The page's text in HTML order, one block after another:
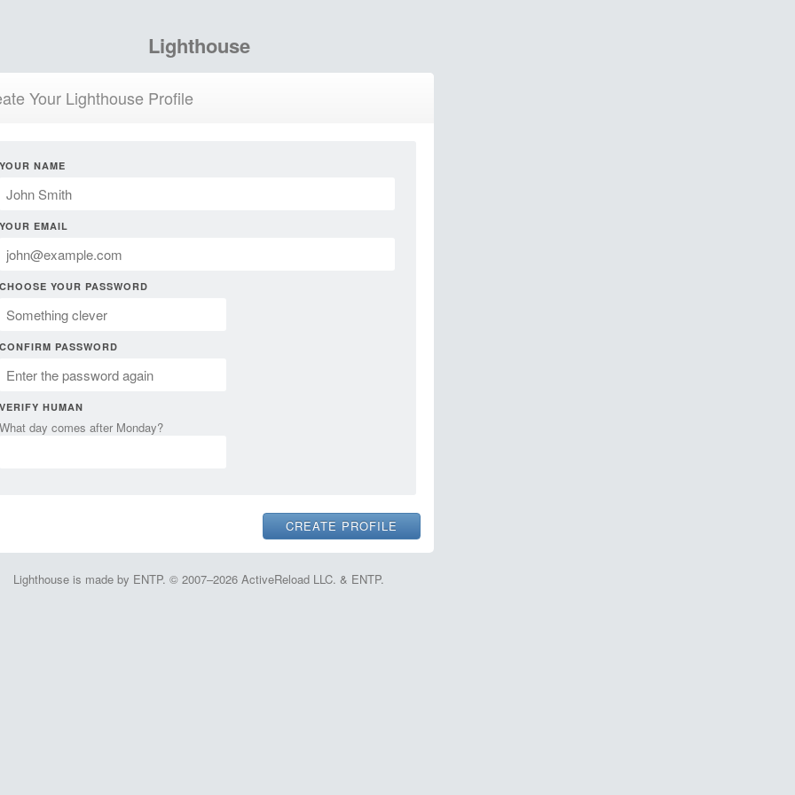
Lighthouse
Your Lighthouse Profile
YOUR NAME
YOUR EMAIL
CHOOSE YOUR PASSWORD
CONFIRM PASSWORD
VERIFY HUMAN
What day comes after Monday?
Lighthouse is made by ENTP. © 2007–2026 ActiveReload LLC. & ENTP.